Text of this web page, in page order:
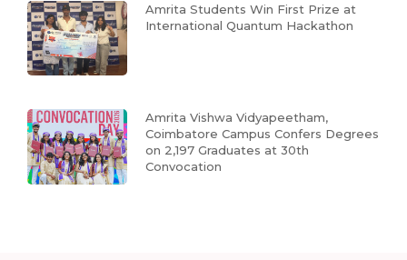
Amrita Students Win First Prize at
International Quantum Hackathon
Amrita Vishwa Vidyapeetham,
Coimbatore Campus Confers Degrees
on 2,197 Graduates at 30th
Convocation